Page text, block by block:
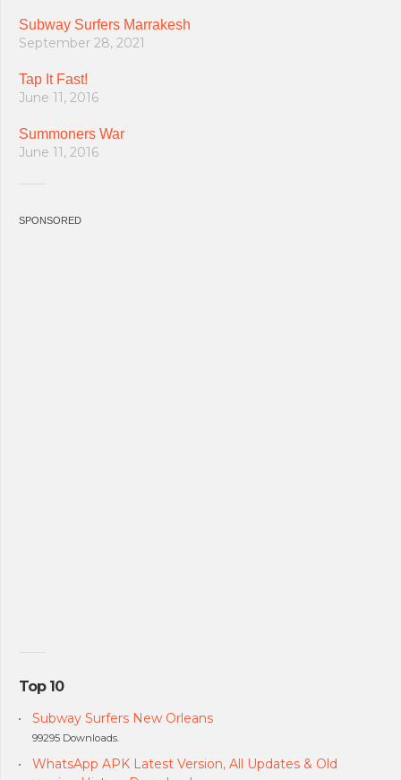
Subway Surfers Marrakesh
September 28, 2021
Tap It Fast!
June 11, 2016
Summoners War
June 11, 2016
SPONSORED
Top 10
Subway Surfers New Orleans
99295 Downloads.
WhatsApp APK Latest Version, All Updates & Old